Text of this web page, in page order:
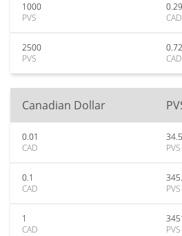
1000
PVS
0.29
CAD
2500
PVS
0.72
CAD
Canadian Dollar
0.01
CAD
PVS
0.1
CAD
PVS
1
CAD
PVS